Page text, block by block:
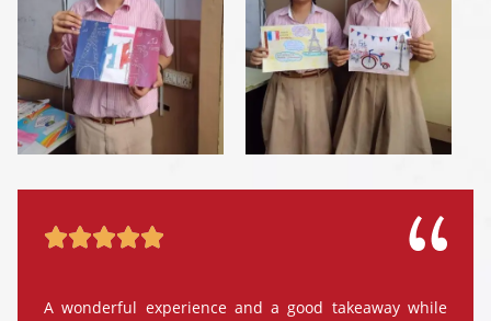

A wonderful experience and a good takeaway while